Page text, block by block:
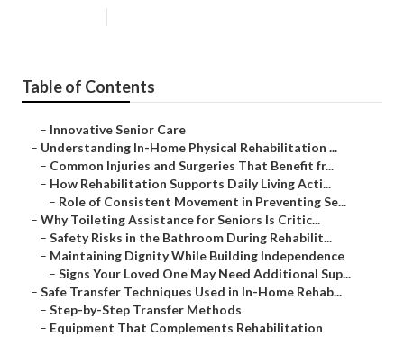
Table of Contents
– Innovative Senior Care
– Understanding In-Home Physical Rehabilitation ...
– Common Injuries and Surgeries That Benefit fr...
– How Rehabilitation Supports Daily Living Acti...
– Role of Consistent Movement in Preventing Se...
– Why Toileting Assistance for Seniors Is Critic...
– Safety Risks in the Bathroom During Rehabilit...
– Maintaining Dignity While Building Independence
– Signs Your Loved One May Need Additional Sup...
– Safe Transfer Techniques Used in In-Home Rehab...
– Step-by-Step Transfer Methods
– Equipment That Complements Rehabilitation